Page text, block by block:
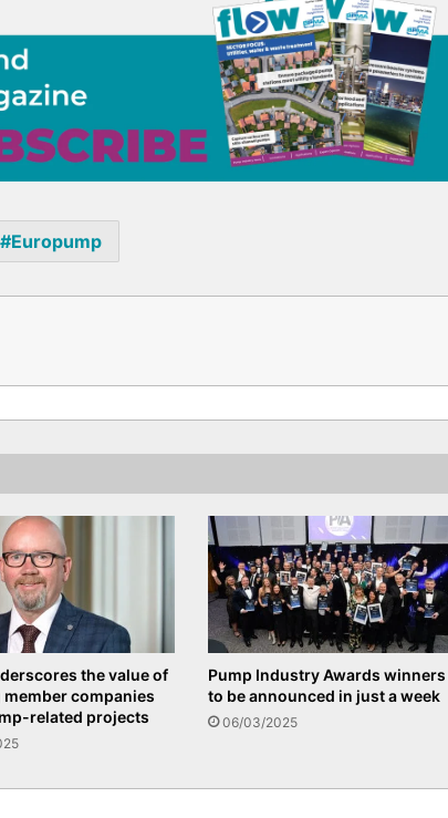
Europump
the value of
companies
related projects
Pump Industry Awards winners
to be announced in just a week
06/03/2025